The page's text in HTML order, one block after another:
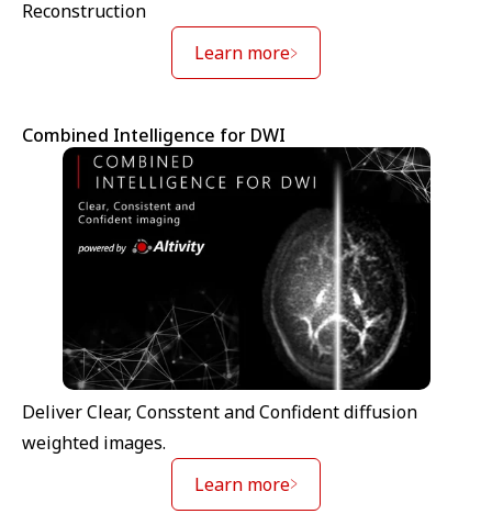
Reconstruction
Learn more
Combined Intelligence for DWI
Deliver Clear, Consstent and Confident diffusion
weighted images.
Learn more